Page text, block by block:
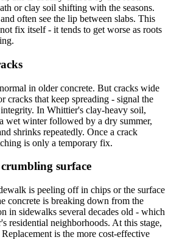
or clay soil shifting with the seasons.
often see the lip between slabs. This
fix itself - it tends to get worse as roots
in older concrete. But cracks wide
cracks that keep spreading - signal the
In Whittier's clay-heavy soil,
wet winter followed by a dry summer,
shrinks repeatedly. Once a crack
is only a temporary fix.
surface
is peeling off in chips or the surface
concrete is breaking down from the
in sidewalks several decades old - which
residential neighborhoods. At this stage,
is the more cost-effective